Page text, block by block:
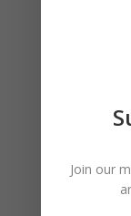
Join our